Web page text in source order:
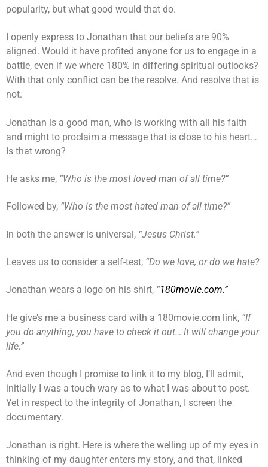
popularity, but what good would that do.
I openly express to Jonathan that our beliefs are 90%
aligned. Would it have profited anyone for us to engage in a
battle, even if we where 180% in differing spiritual outlooks?
With that only conflict can be the resolve. And resolve that is
not.
Jonathan is a good man, who is working with all his faith
and might to proclaim a message that is close to his heart…
Is that wrong?
He asks me, “Who is the most loved man of all time?”
Followed by, “Who is the most hated man of all time?”
In both the answer is universal, “Jesus Christ.”
Leaves us to consider a self-test, “Do we love, or do we hate?
Jonathan wears a logo on his shirt, “180movie.com.”
He give’s me a business card with a 180movie.com link, “If
you do anything, you have to check it out… It will change your
life.”
And even though I promise to link it to my blog, I’ll admit,
initially I was a touch wary as to what I was about to post.
Yet in respect to the integrity of Jonathan, I screen the
documentary.
Jonathan is right. Here is where the welling up of my eyes in
thinking of my daughter enters my story, and that, linked